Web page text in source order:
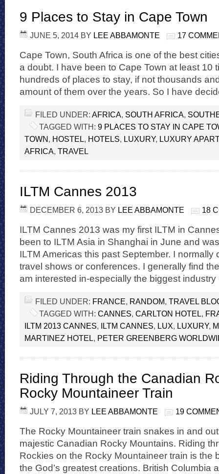
9 Places to Stay in Cape Town
JUNE 5, 2014 BY LEE ABBAMONTE 17
Cape Town, South Africa is one of the best
a doubt. I have been to Cape Town at least 10
hundreds of places to stay, if not thousands
amount of them over the years. So I have
FILED UNDER: AFRICA, SOUTH AFRICA,
TAGGED WITH: 9 PLACES TO STAY IN CAPE
TOWN, HOSTEL, HOTELS, LUXURY, LUXURY
AFRICA, TRAVEL
ILTM Cannes 2013
DECEMBER 6, 2013 BY LEE ABBAMONTE 18
ILTM Cannes 2013 was my first ILTM in
been to ILTM Asia in Shanghai in June and
ILTM Americas this past September. I normally
travel shows or conferences. I generally find
am interested in-especially the biggest
FILED UNDER: FRANCE, RANDOM, TRAVEL
TAGGED WITH: CANNES, CARLTON HOTEL,
ILTM 2013 CANNES, ILTM CANNES, LUX, LUXURY,
MARTINEZ HOTEL, PETER GREENBERG
Riding Through the Canadian
Rocky Mountaineer Train
JULY 7, 2013 BY LEE ABBAMONTE 19
The Rocky Mountaineer train snakes in and
majestic Canadian Rocky Mountains. Riding
Rockies on the Rocky Mountaineer train is the
the God’s greatest creations. British Columbia